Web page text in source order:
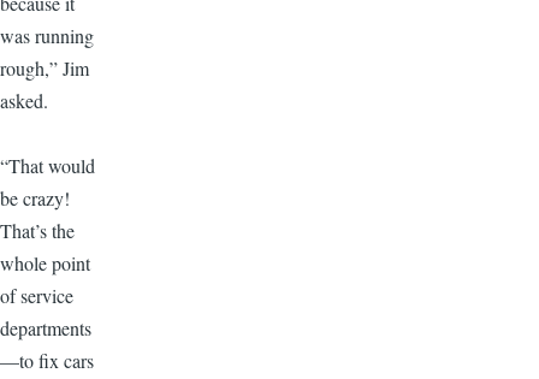
was running
rough,” Jim
asked.
“That would
be crazy!
That’s the
whole point
of service
departments
—to fix cars